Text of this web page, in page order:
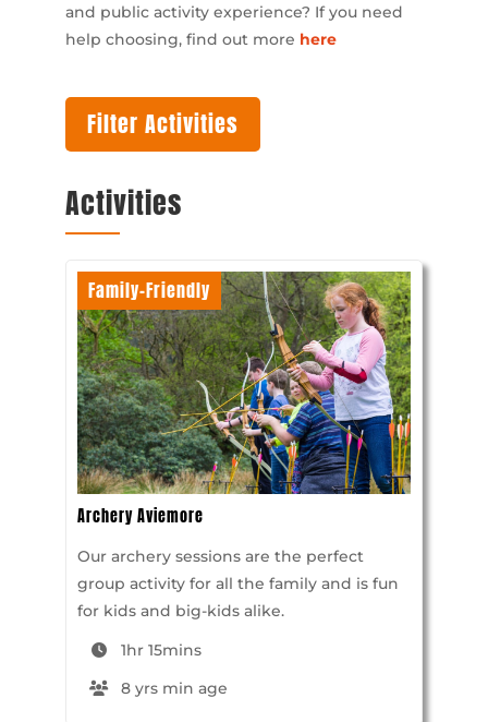
and public activity experience? If you need
help choosing, find out more here
Filter Activities
Activities
Family-Friendly
Archery Aviemore
Our archery sessions are the perfect
group activity for all the family and is fun
for kids and big-kids alike.
1hr 15mins
8 yrs min age